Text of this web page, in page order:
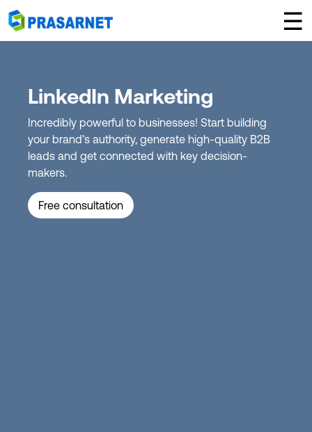
☰
×
LinkedIn Marketing
Incredibly powerful to businesses! Start building
your brand’s authority, generate high-quality B2B
leads and get connected with key decision-
makers.
Free consultation